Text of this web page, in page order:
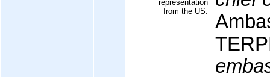
representation
from the US: